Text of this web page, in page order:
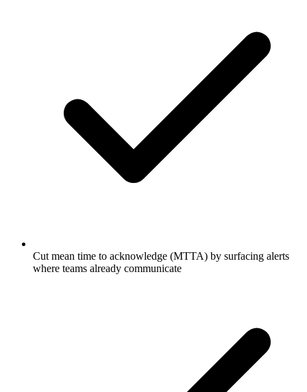
Cut mean time to acknowledge (MTTA) by surfacing alerts
where teams already communicate